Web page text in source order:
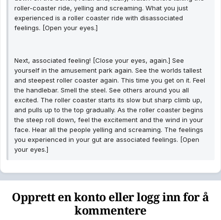
roller-coaster ride, yelling and screaming. What you just
experienced is a roller coaster ride with disassociated
feelings. [Open your eyes.]
Next, associated feeling! [Close your eyes, again.] See
yourself in the amusement park again. See the worlds tallest
and steepest roller coaster again. This time you get on it. Feel
the handlebar. Smell the steel. See others around you all
excited. The roller coaster starts its slow but sharp climb up,
and pulls up to the top gradually. As the roller coaster begins
the steep roll down, feel the excitement and the wind in your
face. Hear all the people yelling and screaming. The feelings
you experienced in your gut are associated feelings. [Open
your eyes.]
Opprett en konto eller logg inn for å
kommentere